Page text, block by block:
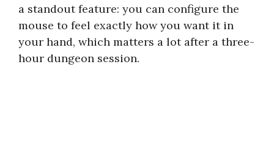
a standout feature: you can configure the
mouse to feel exactly how you want it in
your hand, which matters a lot after a three-
hour dungeon session.